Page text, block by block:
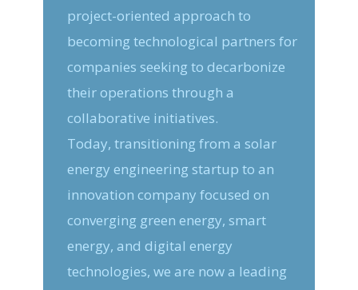
project-oriented approach to
becoming technological partners for
companies seeking to decarbonize
their operations through a
collaborative initiatives.
Today, transitioning from a solar
energy engineering startup to an
innovation company focused on
converging green energy, smart
energy, and digital energy
technologies, we are now a leading